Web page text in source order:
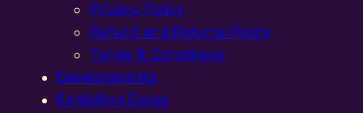
Privacy Policy
Refund and Returns Policy
Terms & Conditions
Developments
Exhibition Dates